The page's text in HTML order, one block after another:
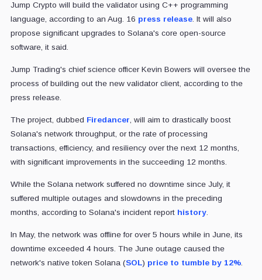
Jump Crypto will build the validator using C++ programming
language, according to an Aug. 16 press release. It will also
propose significant upgrades to Solana's core open-source
software, it said.
Jump Trading's chief science officer Kevin Bowers will oversee the
process of building out the new validator client, according to the
press release.
The project, dubbed Firedancer, will aim to drastically boost
Solana's network throughput, or the rate of processing
transactions, efficiency, and resiliency over the next 12 months,
with significant improvements in the succeeding 12 months.
While the Solana network suffered no downtime since July, it
suffered multiple outages and slowdowns in the preceding
months, according to Solana's incident report history.
In May, the network was offline for over 5 hours while in June, its
downtime exceeded 4 hours. The June outage caused the
network's native token Solana (SOL) price to tumble by 12%.